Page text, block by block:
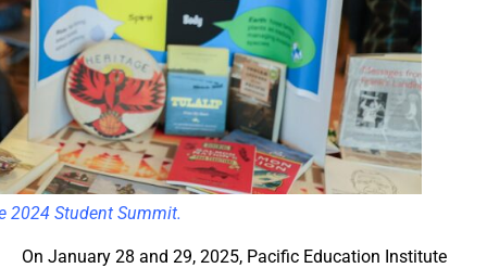
2024 Student Summit.
On January 28 and 29, 2025, Pacific Education Institute